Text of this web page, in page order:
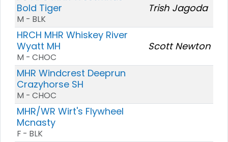
Bold Tiger
M - BLK
Trish Jagoda
HRCH MHR Whiskey River
Wyatt MH
M - CHOC
Scott Newton
MHR Windcrest Deeprun
Crazyhorse SH
M - CHOC
MHR/WR Wirt's Flywheel
Mcnasty
F - BLK